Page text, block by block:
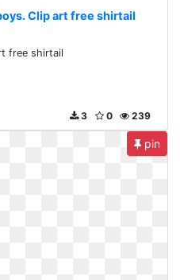
Clip art free shirtail
free shirtail
239
0
3
pin